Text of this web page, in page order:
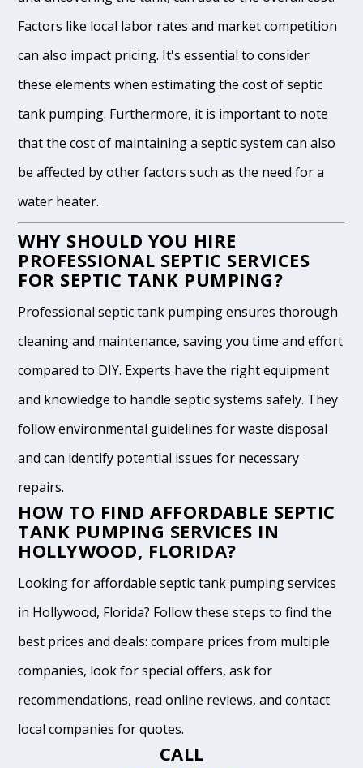
Factors like local labor rates and market competition
can also impact pricing. It's essential to consider
these elements when estimating the cost of septic
tank pumping. Furthermore, it is important to note
that the cost of maintaining a septic system can also
be affected by other factors such as the need for a
water heater.
WHY SHOULD YOU HIRE
PROFESSIONAL SEPTIC SERVICES
FOR SEPTIC TANK PUMPING?
Professional septic tank pumping ensures thorough
cleaning and maintenance, saving you time and effort
compared to DIY. Experts have the right equipment
and knowledge to handle septic systems safely. They
follow environmental guidelines for waste disposal
and can identify potential issues for necessary
repairs.
HOW TO FIND AFFORDABLE SEPTIC
TANK PUMPING SERVICES IN
HOLLYWOOD, FLORIDA?
Looking for affordable septic tank pumping services
in Hollywood, Florida? Follow these steps to find the
best prices and deals: compare prices from multiple
companies, look for special offers, ask for
recommendations, read online reviews, and contact
local companies for quotes.
CALL